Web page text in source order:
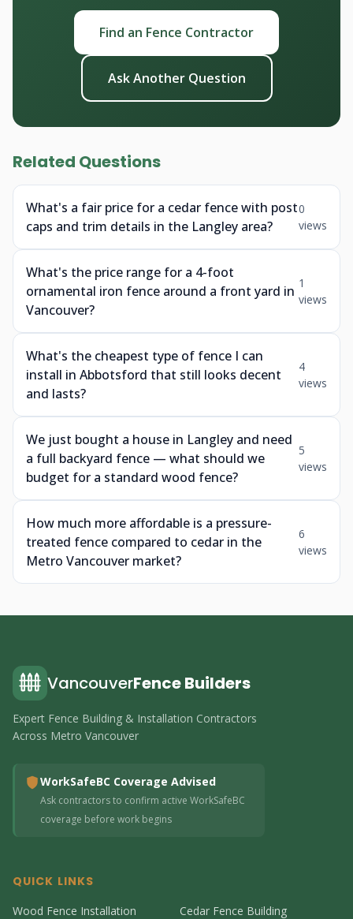
Find an Fence Contractor
Ask Another Question
Related Questions
What's a fair price for a cedar fence with post
caps and trim details in the Langley area?
0
views
What's the price range for a 4-foot
ornamental iron fence around a front yard in
Vancouver?
1
views
What's the cheapest type of fence I can
install in Abbotsford that still looks decent
and lasts?
4
views
We just bought a house in Langley and need
a full backyard fence — what should we
budget for a standard wood fence?
5
views
How much more affordable is a pressure-
treated fence compared to cedar in the
Metro Vancouver market?
6
views
VancouverFence Builders
Expert Fence Building & Installation Contractors
Across Metro Vancouver
WorkSafeBC Coverage Advised
Ask contractors to confirm active WorkSafeBC
coverage before work begins
QUICK LINKS
Wood Fence Installation
Cedar Fence Building